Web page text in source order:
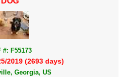
#: F55173
2019 (2693 days)
Georgia, US